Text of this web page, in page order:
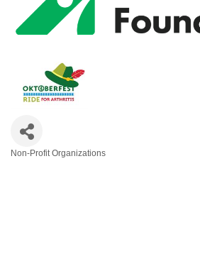
Non-Profit Organizations